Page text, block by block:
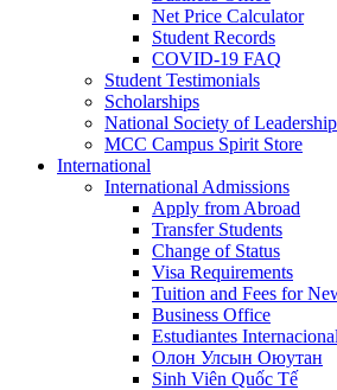
Net Price Calculator
Student Records
COVID-19 FAQ
Student Testimonials
Scholarships
National Society of
MCC Campus Spirit Store
International
International Admissions
Apply from Abroad
Transfer Students
Change of Status
Visa Requirements
Tuition and Fees for
Business Office
Estudiantes
Олон Улсын Оюутан
Sinh Viên Quốc Tế